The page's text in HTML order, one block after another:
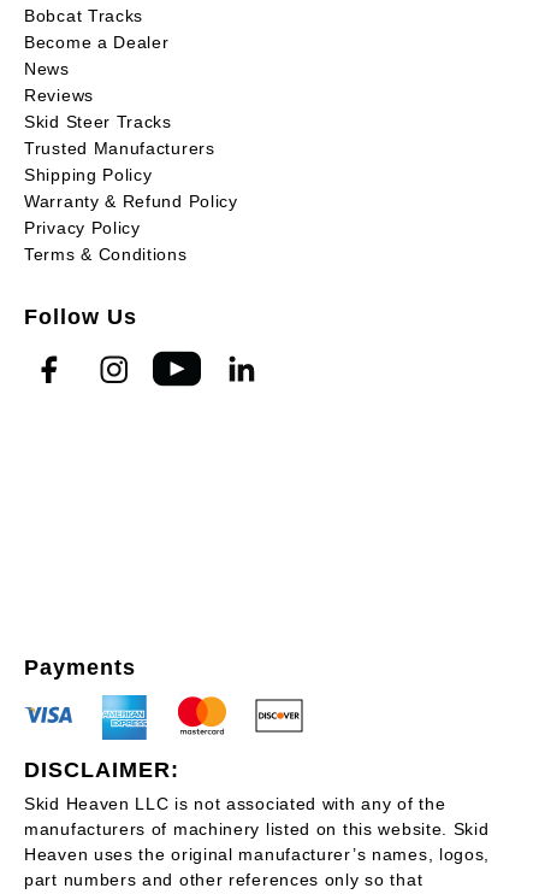
Bobcat Tracks
Become a Dealer
News
Reviews
Skid Steer Tracks
Trusted Manufacturers
Shipping Policy
Warranty & Refund Policy
Privacy Policy
Terms & Conditions
Follow Us
Payments
DISCLAIMER:
Skid Heaven LLC is not associated with any of the
manufacturers of machinery listed on this website. Skid
Heaven uses the original manufacturer’s names, logos,
part numbers and other references only so that